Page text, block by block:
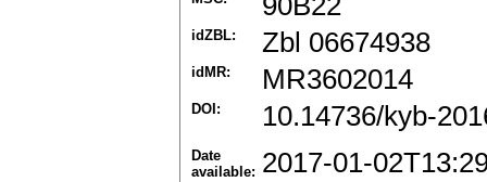
idZBL: Zbl 06674938
idMR: MR3602014
DOI: 10.14736/kyb-
Date
available: 2017-01-